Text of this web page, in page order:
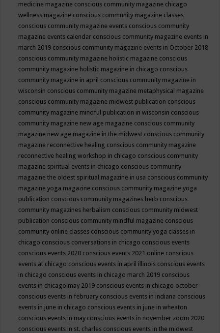
medicine magazine conscious community magazine chicago
wellness magazine conscious community magazine classes
conscious community magazine events conscious community
magazine events calendar conscious community magazine events in
march 2019 conscious community magazine events in October 2018
conscious community magazine holistic magazine conscious
community magazine holistic magazine in chicago conscious
community magazine in april conscious community magazine in
wisconsin conscious community magazine metaphysical magazine
conscious community magazine midwest publication conscious
community magazine mindful publication in wisconsin conscious
community magazine new age magazine conscious community
magazine new age magazine in the midwest conscious community
magazine reconnective healing conscious community magazine
reconnective healing workshop in chicago conscious community
magazine spiritual events in chicago conscious community
magazine the oldest spiritual magazine in usa conscious community
magazine yoga magazine conscious community magazine yoga
publication conscious community magazines herb conscious
community magazines herbalism conscious community midwest
publication conscious community mindful magazine conscious
community online classes conscious community yoga classes in
chicago conscious conversations in chicago conscious events
conscious events 2020 conscious events 2021 online conscious
events at chicago conscious events in april illinois conscious events
in chicago conscious events in chicago march 2019 conscious
events in chicago may 2019 conscious events in chicago october
conscious events in february conscious events in indiana conscious
events in june in chicago conscious events in june in wheaton
conscious events in may conscious events in november zoom 2020
conscious events in st. charles conscious events in the midwest